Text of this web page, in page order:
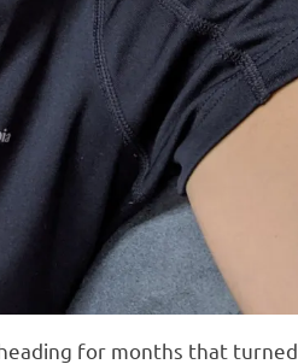
for months that turned